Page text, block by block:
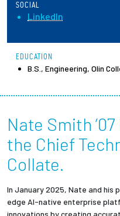
Employers +
Parents + Families
Alumni
Employees
SOCIAL
LinkedIn
EDUCATION
B.S., Engineering, Olin
Nate Smith
the Chief
Collate.
In January 2025, Nate and his
edge AI-native enterprise